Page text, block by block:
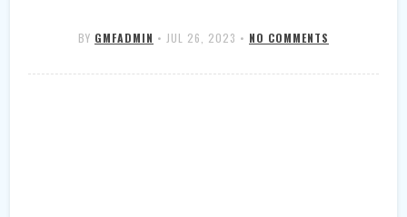
BY GMFADMIN • JUL 26, 2023 • NO COMMENTS